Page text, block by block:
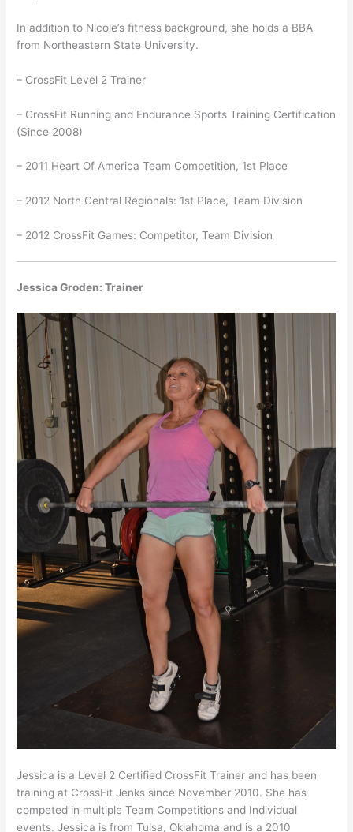
In addition to Nicole’s fitness background, she holds a BBA
from Northeastern State University.
– CrossFit Level 2 Trainer
– CrossFit Running and Endurance Sports Training Certification
(Since 2008)
– 2011 Heart Of America Team Competition, 1st Place
– 2012 North Central Regionals: 1st Place, Team Division
– 2012 CrossFit Games: Competitor, Team Division
Jessica Groden: Trainer
Jessica is a Level 2 Certified CrossFit Trainer and has been
training at CrossFit Jenks since November 2010. She has
competed in multiple Team Competitions and Individual
events. Jessica is from Tulsa, Oklahoma and is a 2010